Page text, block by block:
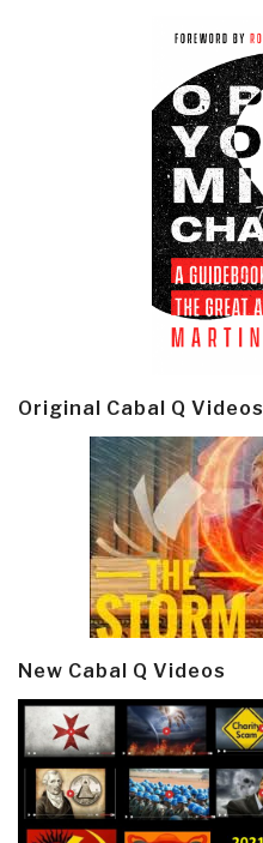
Original Cabal Q Videos
New Cabal Q Videos